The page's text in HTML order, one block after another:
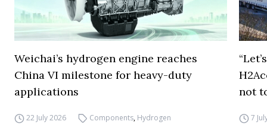
Weichai’s hydrogen engine reaches
China VI milestone for heavy-duty
applications
22 July 2026 Components, Hydrogen
not
7